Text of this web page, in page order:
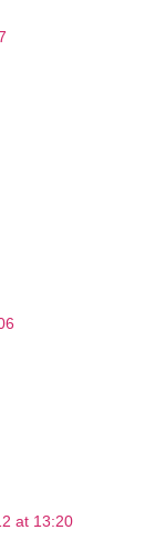
at 13:20